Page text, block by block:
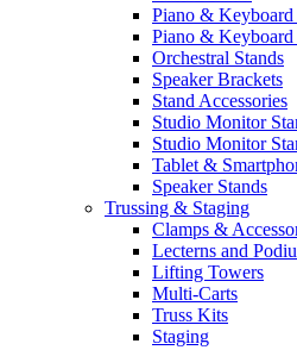
Piano & Keyboard
Piano & Keyboard
Orchestral Stands
Speaker Brackets
Stand Accessories
Studio Monitor
Studio Monitor
Tablet &
Speaker Stands
Trussing & Staging
Clamps &
Lecterns and
Lifting Towers
Multi-Carts
Truss Kits
Staging